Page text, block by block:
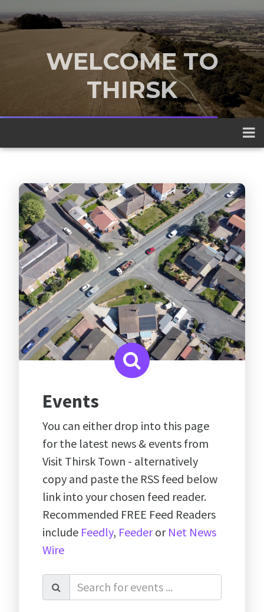
WELCOME TO
THIRSK
A traditional market town nestled
between the Yorkshire Dales and the
North York Moors
Events
You can either drop into this page
for the latest news & events from
Visit Thirsk Town - alternatively
copy and paste the RSS feed below
link into your chosen feed reader.
Recommended FREE Feed Readers
include Feedly, Feederor Net News
Wire